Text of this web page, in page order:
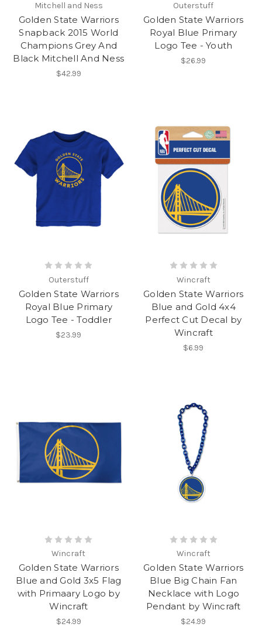
Mitchell and Ness
Golden State Warriors
Snapback 2015 World
Champions Grey And
Black Mitchell And Ness
$42.99
Outerstuff
Golden State Warriors
Royal Blue Primary
Logo Tee - Youth
$26.99
Outerstuff
Golden State Warriors
Royal Blue Primary
Logo Tee - Toddler
$23.99
Wincraft
Golden State Warriors
Blue and Gold 4x4
Perfect Cut Decal by
Wincraft
$6.99
Wincraft
Golden State Warriors
Blue and Gold 3x5 Flag
with Primaary Logo by
Wincraft
$24.99
Wincraft
Golden State Warriors
Blue Big Chain Fan
Necklace with Logo
Pendant by Wincraft
$24.99